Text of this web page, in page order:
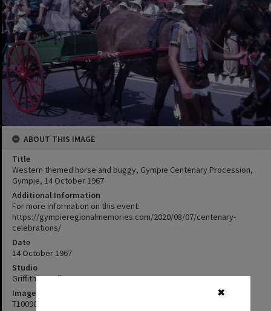
✖
ABOUT THIS IMAGE
Title
Western themed horse and buggy, Gympie Centenary Procession,
Gympie, 14 October 1967
Additional Information
For more information on this event:
https://gympieregionalmemories.com/2020/08/07/centenary-
celebrations/
Date
14 October 1967
Studio
Griffiths Studio
Image No
T1009002